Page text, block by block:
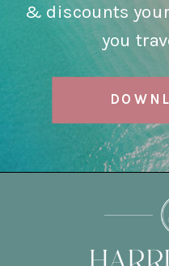
& discounts
you